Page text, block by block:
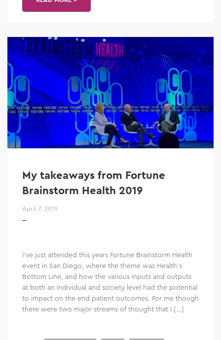
My takeaways from Fortune
Brainstorm Health 2019
April 7, 2019
I’ve just attended this years Fortune Brainstorm Health
event in San Diego, where the theme was Health’s
Bottom Line, and how the various inputs and outputs
at both an individual and society level had the potential
to impact on the end patient outcomes. For me though
there were two major streams of thought that I […]